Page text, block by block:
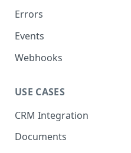
Errors
Events
Webhooks
USE CASES
CRM Integration
Send Data to Sageworks
Documents